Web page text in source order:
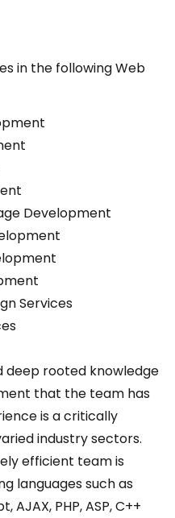
in the following Web
Development
Services
deep rooted knowledge
that the team has
is a critically
industry sectors.
efficient team is
languages such as
AJAX, PHP, ASP, C++